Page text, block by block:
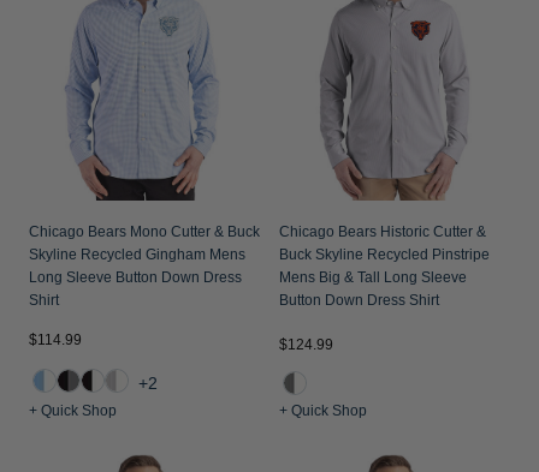
Jackets & Vests
Pants & Shorts
Jackets & Vests
Jackets & Vests
NFL Americana
Historic NFL Jackets
Gifts for the Golfer
Gifts for the Adventurer
NFL Gifts
Gift Cards
Chicago Bears Mono Cutter & Buck
Skyline Recycled Gingham Mens
Long Sleeve Button Down Dress
Shirt
$114.99
+2
+ Quick Shop
Chicago Bears Historic Cutter &
Buck Skyline Recycled Pinstripe
Mens Big & Tall Long Sleeve
Button Down Dress Shirt
$124.99
+ Quick Shop